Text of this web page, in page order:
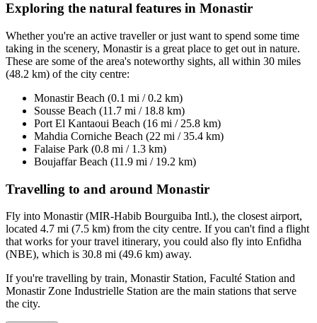
Exploring the natural features in Monastir
Whether you're an active traveller or just want to spend some time
taking in the scenery, Monastir is a great place to get out in nature.
These are some of the area's noteworthy sights, all within 30 miles
(48.2 km) of the city centre:
Monastir Beach (0.1 mi / 0.2 km)
Sousse Beach (11.7 mi / 18.8 km)
Port El Kantaoui Beach (16 mi / 25.8 km)
Mahdia Corniche Beach (22 mi / 35.4 km)
Falaise Park (0.8 mi / 1.3 km)
Boujaffar Beach (11.9 mi / 19.2 km)
Travelling to and around Monastir
Fly into Monastir (MIR-Habib Bourguiba Intl.), the closest airport,
located 4.7 mi (7.5 km) from the city centre. If you can't find a flight
that works for your travel itinerary, you could also fly into Enfidha
(NBE), which is 30.8 mi (49.6 km) away.
If you're travelling by train, Monastir Station, Faculté Station and
Monastir Zone Industrielle Station are the main stations that serve
the city.